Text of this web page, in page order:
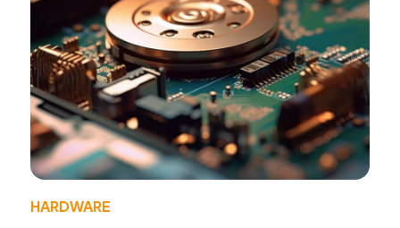
HARDWARE